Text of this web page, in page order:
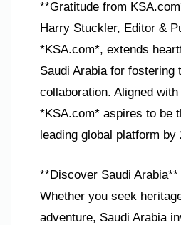
**Gratitude from
Harry Stuckler, Editor &
*KSA.com*, extends
Saudi Arabia for fostering
collaboration. Aligned
*KSA.com* aspires to be
leading global platform by
**Discover Saudi Arabia**
Whether you seek
adventure, Saudi Arabia